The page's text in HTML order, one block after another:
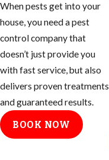
to help prevent
these mosquitoes
from ruining your
day.
Tips for
Eliminating
Mosquito
When pests get into your
house, you need a pest
control company that
doesn’t just provide you
with fast service, but also
delivers proven treatments
and guaranteed results.
BOOK NOW